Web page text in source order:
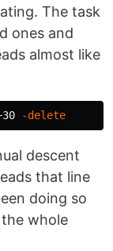
The task
ones and
almost like
-delete
descent
that line
doing so
whole